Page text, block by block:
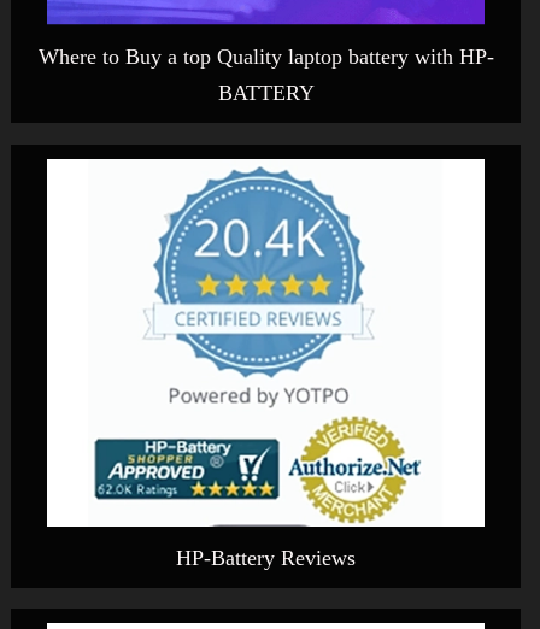
Where to Buy a top Quality laptop battery with HP-
BATTERY
HP-Battery Reviews